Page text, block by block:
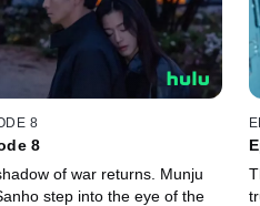
8
8
of war returns. Munju
step into the eye of the